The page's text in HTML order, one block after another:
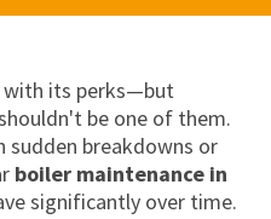
with its perks—but
be one of them.
sudden breakdowns or
boiler maintenance in
significantly over time.